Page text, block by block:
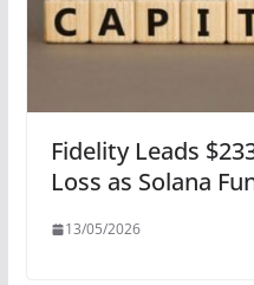
Fidelity Leads
Loss as Solana
13/05/2026